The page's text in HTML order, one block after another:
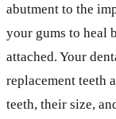
abutment to the
your gums to heal
attached. Your
replacement teeth
teeth, their size,